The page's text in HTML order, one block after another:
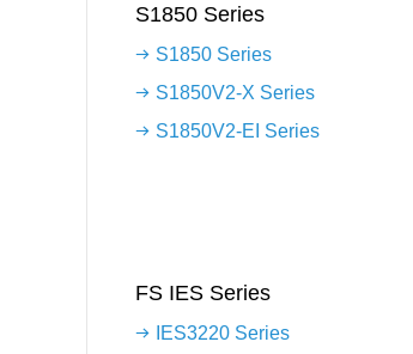
S1850 Series
S1850 Series
S1850V2-X Series
S1850V2-EI Series
FS IES Series
IES3220 Series